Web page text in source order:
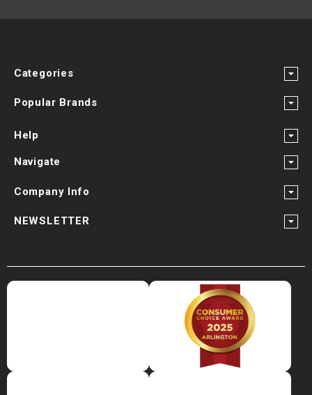
Categories
Popular Brands
Help
Navigate
Company Info
NEWSLETTER